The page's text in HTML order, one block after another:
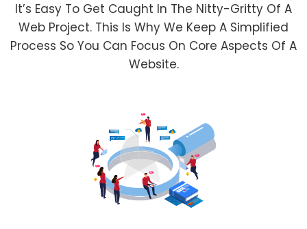
Financial Website Design
Fitness Website Design
Hotel Website Design
HVAC Website design
Jewellery Website Design
It’s Easy To Get Caught In The Nitty-Gritty Of A
Web Project. This Is Why We Keep A Simplified
Process So You Can Focus On Core Aspects Of A
Website.